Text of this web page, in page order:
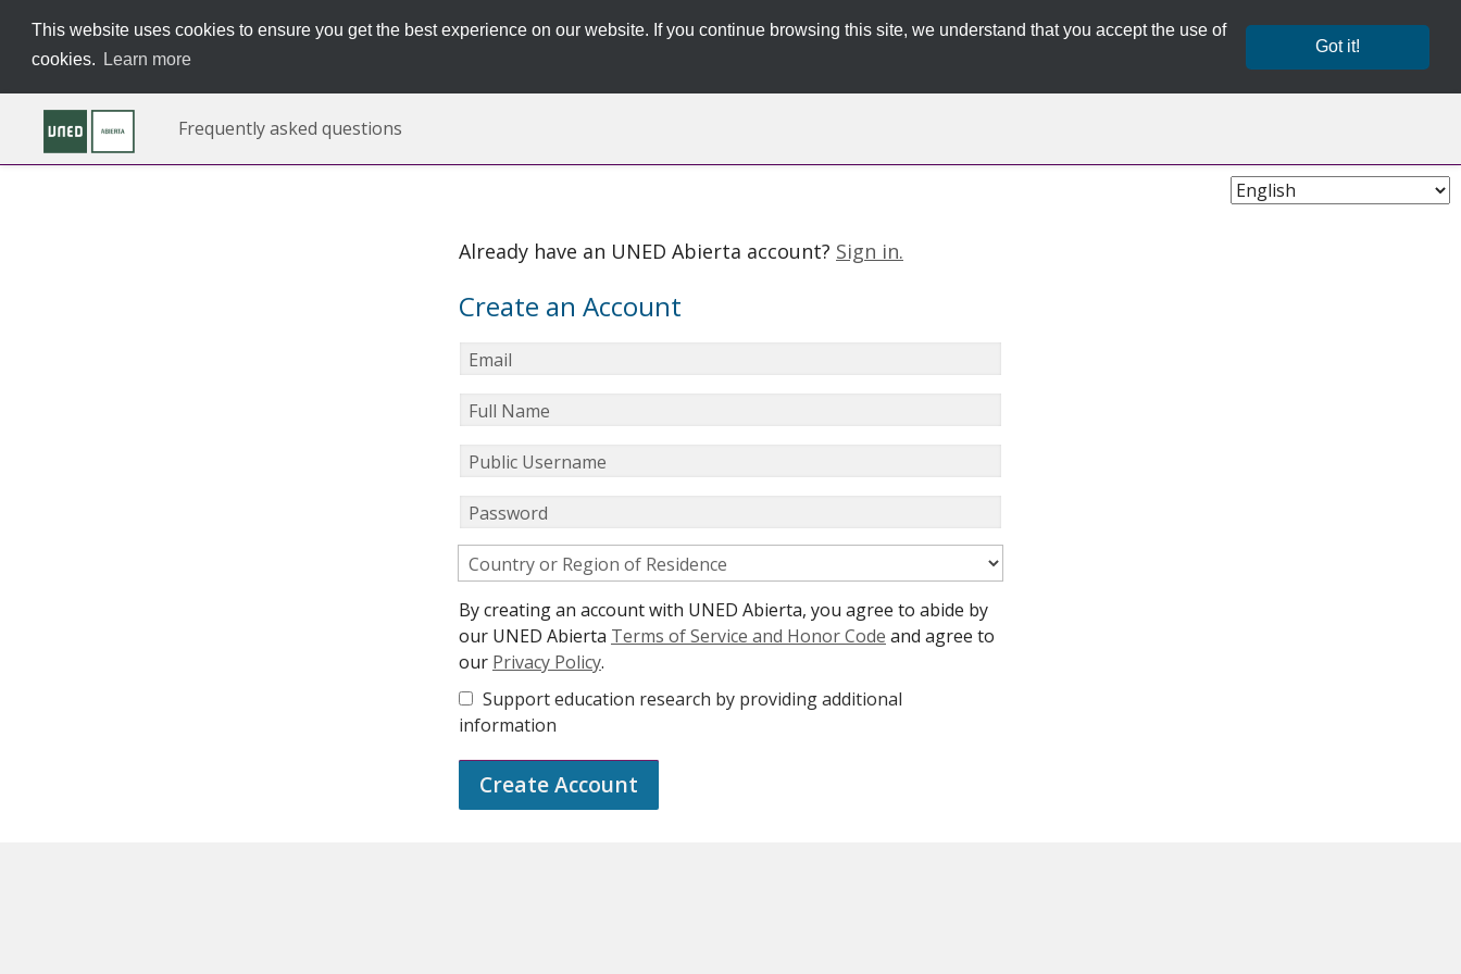
This website uses cookies to ensure you get the best experience on our website. If you continue browsing this site, we understand that you accept the use of
cookies.
Learn more
Got it!
Frequently asked questions
Choose
Already have an UNED Abierta account? Sign in.
Create an Account
Email
Full Name
Public Username
Password
Country or Region of Residence
By creating an account with UNED Abierta, you agree to abide by
our UNED Abierta Terms of Service and Honor Code and agree to
our Privacy Policy.
Support education research by providing additional
information
Create Account